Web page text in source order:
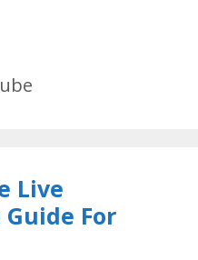
Live
Guide For